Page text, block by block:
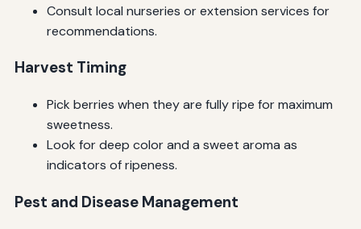
Consult local nurseries or extension services for
recommendations.
Harvest Timing
Pick berries when they are fully ripe for maximum
sweetness.
Look for deep color and a sweet aroma as
indicators of ripeness.
Pest and Disease Management